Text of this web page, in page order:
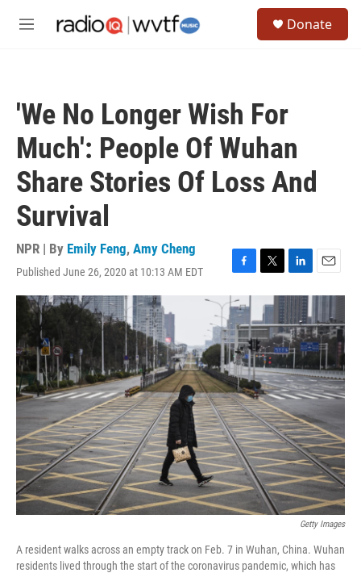
M
Donate
'We No Longer Wish For
Much': People Of Wuhan
Share Stories Of Loss And
Survival
NPR | By Emily Feng, Amy Cheng
Published June 26, 2020 at 10:13 AM EDT
F
a
c
e
b
o
o
k
T
w
t
t
e
r
L
i
n
k
e
d
I
n
E
m
i
l
Getty Images
A resident walks across an empty track on Feb. 7 in Wuhan, China. Wuhan
residents lived through the start of the coronavirus pandemic, which has